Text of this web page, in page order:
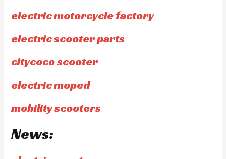
electric motorcycle factory
electric scooter parts
citycoco scooter
electric moped
mobility scooters
News: